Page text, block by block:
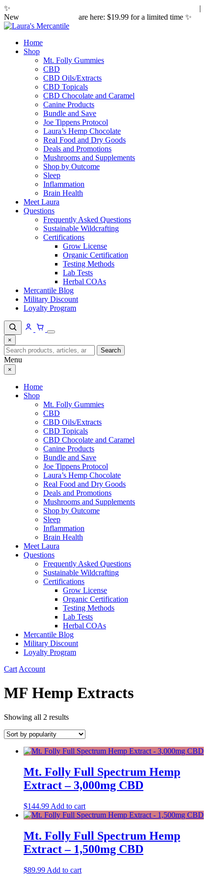
✨
|
New
are here: $19.99 for a limited time ✨
Home
Shop
Mt. Folly Gummies
CBD
CBD Oils/Extracts
CBD Topicals
CBD Chocolate and Caramel
Canine Products
Bundle and Save
Joe Tippens Protocol
Laura’s Hemp Chocolate
Real Food and Dry Goods
Deals and Promotions
Mushrooms and Supplements
Shop by Outcome
Sleep
Inflammation
Brain Health
Meet Laura
Questions
Frequently Asked Questions
Sustainable Wildcrafting
Certifications
Grow License
Organic Certification
Testing Methods
Lab Tests
Herbal COAs
Mercantile Blog
Military Discount
Loyalty Program
×
Search
for:
Search
Menu
×
Home
Shop
Mt. Folly Gummies
CBD
CBD Oils/Extracts
CBD Topicals
CBD Chocolate and Caramel
Canine Products
Bundle and Save
Joe Tippens Protocol
Laura’s Hemp Chocolate
Real Food and Dry Goods
Deals and Promotions
Mushrooms and Supplements
Shop by Outcome
Sleep
Inflammation
Brain Health
Meet Laura
Questions
Frequently Asked Questions
Sustainable Wildcrafting
Certifications
Grow License
Organic Certification
Testing Methods
Lab Tests
Herbal COAs
Mercantile Blog
Military Discount
Loyalty Program
Cart Account
MF Hemp Extracts
Showing all 2 resultsSorted
popularity
Mt. Folly Full Spectrum Hemp
Extract – 3,000mg CBD
$144.99 Add to cart
Mt. Folly Full Spectrum Hemp
Extract – 1,500mg CBD
$89.99 Add to cart